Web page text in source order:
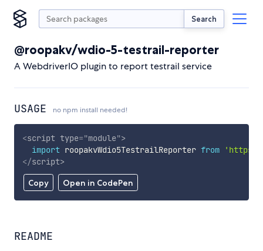
Search
@roopakv/wdio-5-testrail-reporter
A WebdriverIO plugin to report testrail service
USAGE no npm install needed!
Copy Open in CodePen
<script type="module">
import roopakvWdio5TestrailReporter from
'https://
</script>
README